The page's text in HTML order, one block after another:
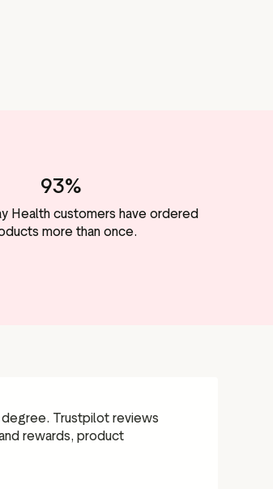
93%
Health customers have ordered
more than once.
Trustpilot reviews
rewards, product